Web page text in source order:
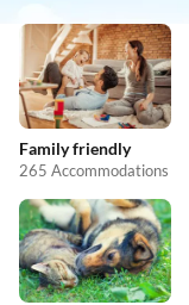
Family friendly
265 Accommodations